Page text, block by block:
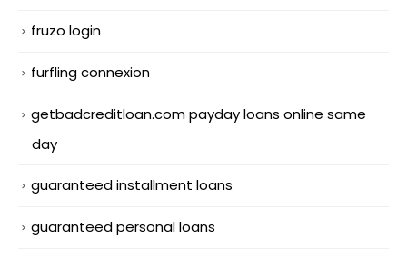
fruzo login
furfling connexion
getbadcreditloan.com payday loans online same
day
guaranteed installment loans
guaranteed personal loans